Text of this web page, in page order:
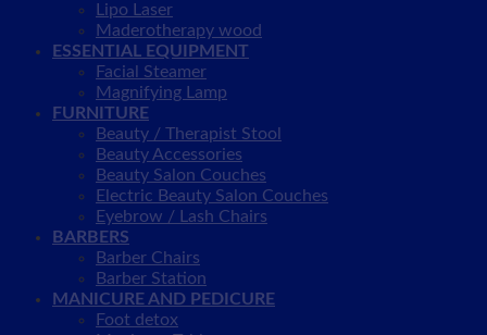
Lipo Laser
Maderotherapy wood
ESSENTIAL EQUIPMENT
Facial Steamer
Magnifying Lamp
FURNITURE
Beauty / Therapist Stool
Beauty Accessories
Beauty Salon Couches
Electric Beauty Salon Couches
Eyebrow / Lash Chairs
BARBERS
Barber Chairs
Barber Station
MANICURE AND PEDICURE
Foot detox